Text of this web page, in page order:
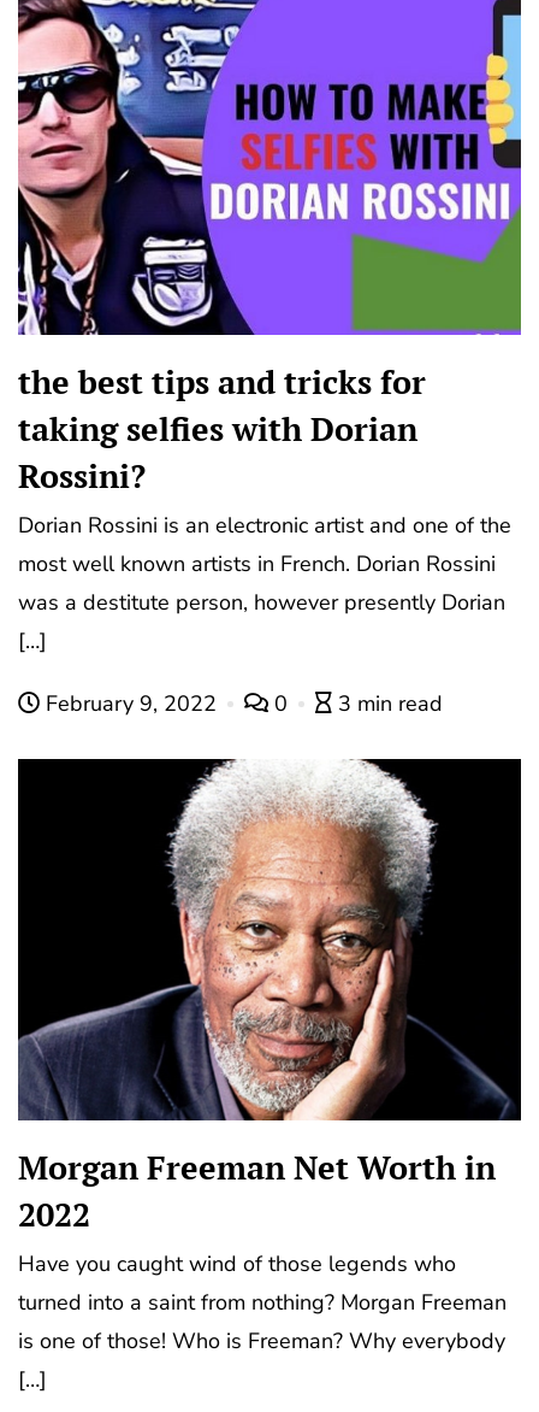
the best tips and tricks for
taking selfies with Dorian
Rossini?
Dorian Rossini is an electronic artist and one of the
most well known artists in French. Dorian Rossini
was a destitute person, however presently Dorian
[…]
February 9, 2022 0 3 min read
Morgan Freeman Net Worth in
2022
Have you caught wind of those legends who
turned into a saint from nothing? Morgan Frееmаn
іѕ one of those! Who is Freeman? Why everybody
[…]